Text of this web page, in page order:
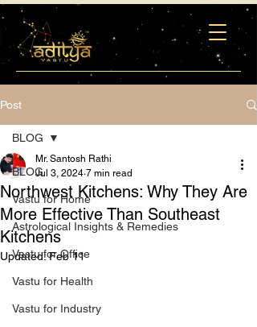
Post
BLOG
Vastu for Home
Astrological Insights & Remedies
Vastu for Office
Vastu for Health
Vastu for Industry
BLOG
Northwest Kitchens: Why They Are
More Effective Than Southeast
Kitchens
Mr. Santosh Rathi
Jul 3, 2024 7 min read
Updated:Feb 11